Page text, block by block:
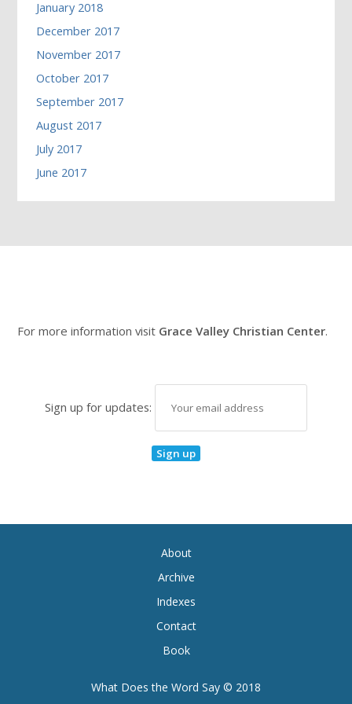
January 2018
December 2017
November 2017
October 2017
September 2017
August 2017
July 2017
June 2017
For more information visit Grace Valley Christian Center.
Sign up for updates:
What Does the Word Say © 2018
About
Archive
Indexes
Contact
Book